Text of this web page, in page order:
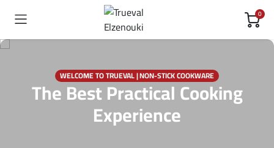
0
WELCOME TO TRUEVAL | NON-STICK COOKWARE
The Best Practical Cooking
Experience